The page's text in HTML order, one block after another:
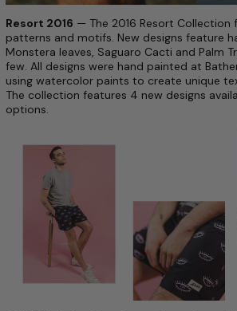
Resort 2016 — The 2016 Resort Collection
patterns and motifs. New designs feature
Monstera leaves, Saguaro Cacti and Palm
few. All designs were hand painted at
using watercolor paints to create unique
The collection features 4 new designs
options.